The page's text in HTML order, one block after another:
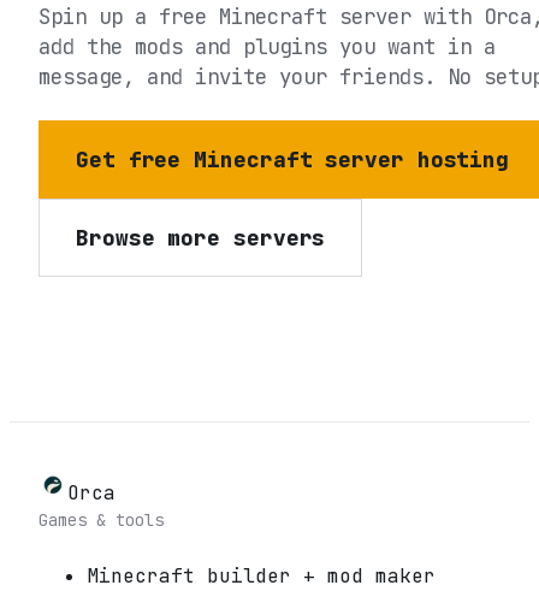
Spin up a free Minecraft server with
add the mods and plugins you want in a
message, and invite your friends. No
Get free Minecraft server hosting
Browse more servers
Orca
Games & tools
Minecraft builder + mod maker